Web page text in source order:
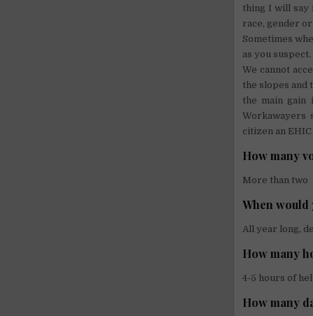
thing I will say
race, gender
Sometimes
as you
We cannot
the slopes and
the main gain
Workawayers
citizen an EHIC
How many
More than two
When would
All year long,
How many
4-5 hours of
How many